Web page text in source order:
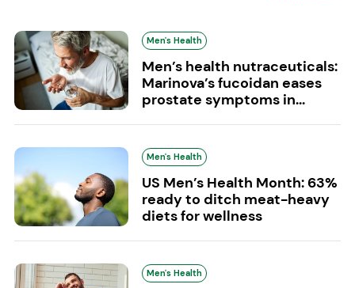
Men's Health
Men’s health nutraceuticals:
Marinova’s fucoidan eases
prostate symptoms in...
Men's Health
US Men’s Health Month: 63%
ready to ditch meat-heavy
diets for wellness
Men's Health